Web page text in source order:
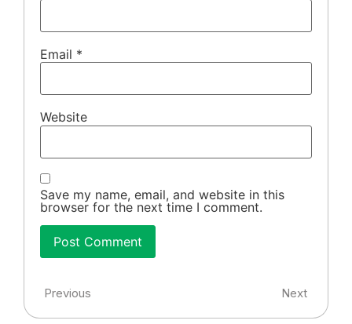
Email *
Website
Save my name, email, and website in this
browser for the next time I comment.
Previous Next